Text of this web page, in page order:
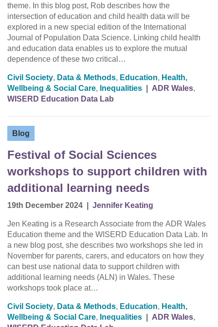
theme. In this blog post, Rob describes how the
intersection of education and child health data will be
explored in a new special edition of the International
Journal of Population Data Science. Linking child health
and education data enables us to explore the mutual
dependence of these two critical…
Civil Society, Data & Methods, Education, Health,
Wellbeing & Social Care, Inequalities ADR Wales,
WISERD Education Data Lab
Blog
Festival of Social Sciences
workshops to support children with
additional learning needs
19th December 2024 Jennifer Keating
Jen Keating is a Research Associate from the ADR Wales
Education theme and the WISERD Education Data Lab. In
a new blog post, she describes two workshops she led in
November for parents, carers, and educators on how they
can best use national data to support children with
additional learning needs (ALN) in Wales. These
workshops took place at…
Civil Society, Data & Methods, Education, Health,
Wellbeing & Social Care, Inequalities ADR Wales,